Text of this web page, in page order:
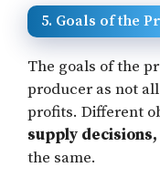
5. Goals of the
The goals of the
producer as not
profits. Different
supply decisions,
the same.